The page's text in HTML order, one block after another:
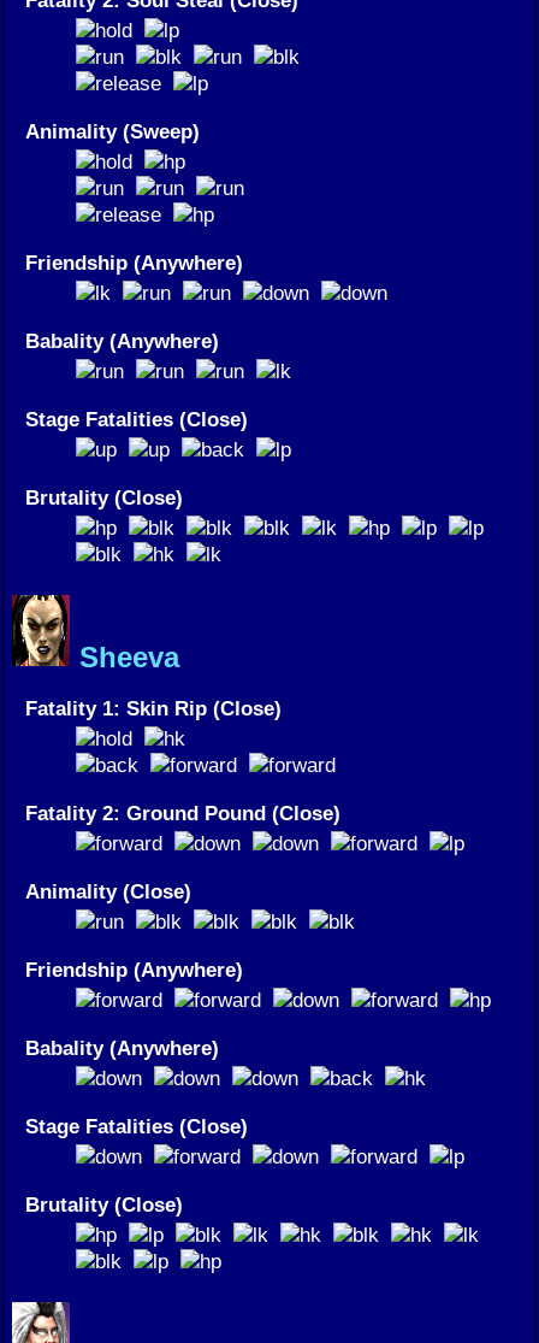
Animality (Sweep)
Friendship (Anywhere)
Babality (Anywhere)
Stage Fatalities (Close)
Brutality (Close)
Sheeva
Fatality 1: Skin Rip (Close)
Fatality 2: Ground Pound (Close)
Animality (Close)
Friendship (Anywhere)
Babality (Anywhere)
Stage Fatalities (Close)
Brutality (Close)